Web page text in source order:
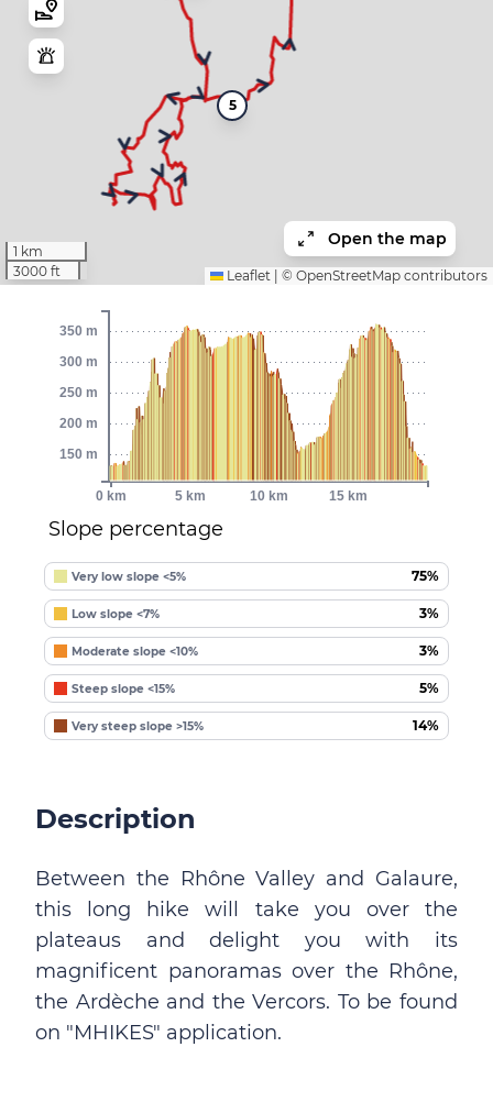
5
1 km
3000 ft
Open the map
Leaflet © OpenStreetMap contributors
Slope percentage
Very low slope <5% 75%
Low slope <7% 3%
Moderate slope <10% 3%
Steep slope <15% 5%
Very steep slope >15% 14%
0 km 5 km 10 km 15 km
150 m
200 m
250 m
300 m
350 m
Description
Between the Rhône Valley and Galaure,
this long hike will take you over the
plateaus and delight you with its
magnificent panoramas over the Rhône,
the Ardèche and the Vercors. To be found
on "MHIKES" application.